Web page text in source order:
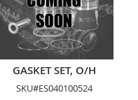
GASKET SET, O/H
SKU#ES040100524